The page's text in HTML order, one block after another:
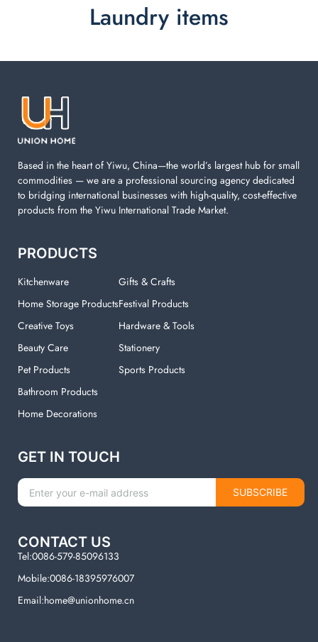
Laundry items
Laundry items are including cotton rope basket, EVA
machine. You can find everything here which used in
Based in the heart of Yiwu, China—the world’s largest hub for small
commodities — we are a professional sourcing agency dedicated
to bridging international businesses with high-quality, cost-effective
products from the Yiwu International Trade Market.
PRODUCTS
Kitchenware
Home Storage Products
Creative Toys
Beauty Care
Pet Products
Bathroom Products
Home Decorations
Gifts & Crafts
Festival Products
Hardware & Tools
Stationery
Sports Products
GET IN TOUCH
SUBSCRIBE
CONTACT US
Tel:0086-579-85096133
Mobile:0086-18395976007
Email:home@unionhome.cn